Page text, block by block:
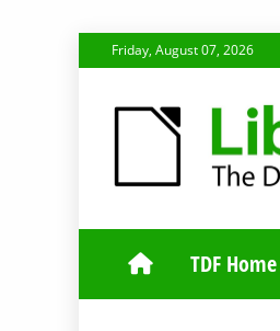
to
Friday, August 07, 2026
TDFTDF Home